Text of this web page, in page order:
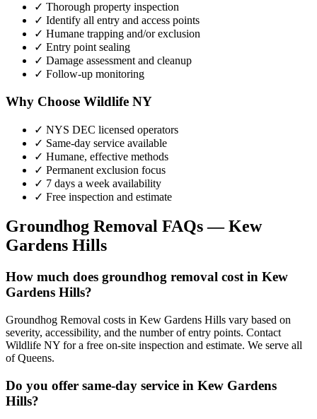
✓ Thorough property inspection
✓ Identify all entry and access points
✓ Humane trapping and/or exclusion
✓ Entry point sealing
✓ Damage assessment and cleanup
✓ Follow-up monitoring
Why Choose Wildlife NY
✓ NYS DEC licensed operators
✓ Same-day service available
✓ Humane, effective methods
✓ Permanent exclusion focus
✓ 7 days a week availability
✓ Free inspection and estimate
Groundhog Removal FAQs —Kew
Gardens Hills
How much does groundhog removal cost in Kew
Gardens Hills?
Groundhog Removal costs in Kew Gardens Hills vary based on
severity, accessibility, and the number of entry points. Contact
Wildlife NY for a free on-site inspection and estimate. We serve all
of Queens.
Do you offer same-day service in Kew Gardens
Hills?